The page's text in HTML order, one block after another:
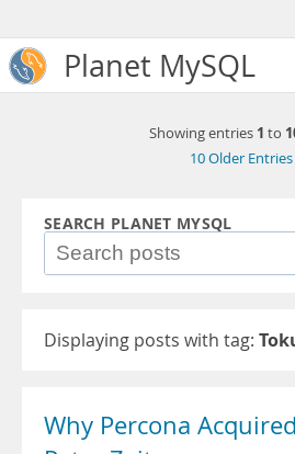
Planet MySQL
Showing entries 1 to
10 Older Entries
SEARCH PLANET MYSQL
Displaying posts with tag:
Why Percona